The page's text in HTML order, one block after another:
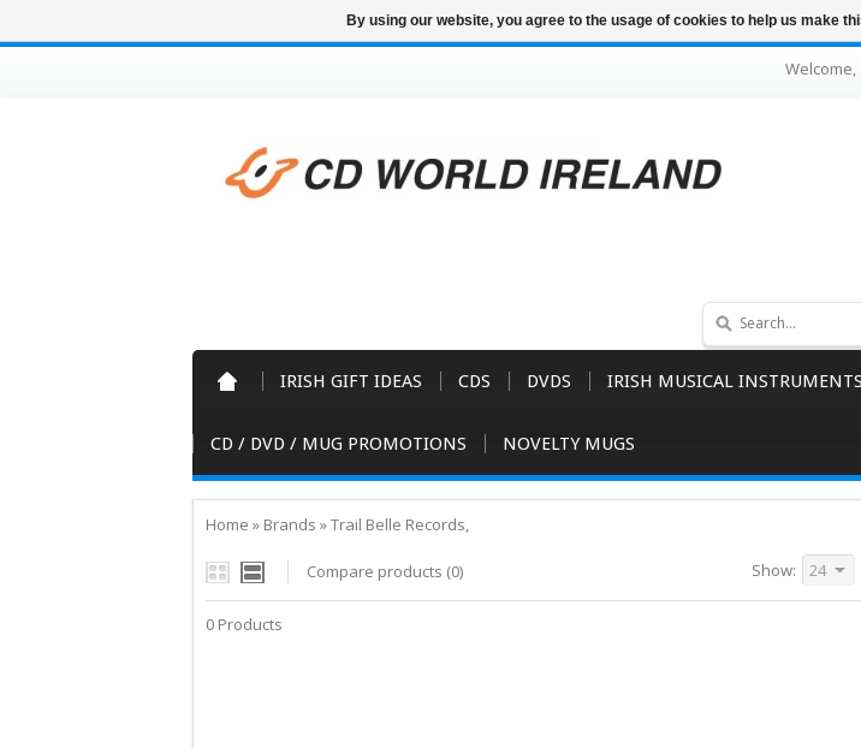
IRISH GIFT IDEAS CDS DVDS IRISH MUSICAL INSTRUMENTS
CD / DVD / MUG PROMOTIONS NOVELTY MUGS
Home » Brands »Trail Belle Records,
Compare products (0) Show: 24
0 Products
By using our website, you agree to the usage of cookies to help us make